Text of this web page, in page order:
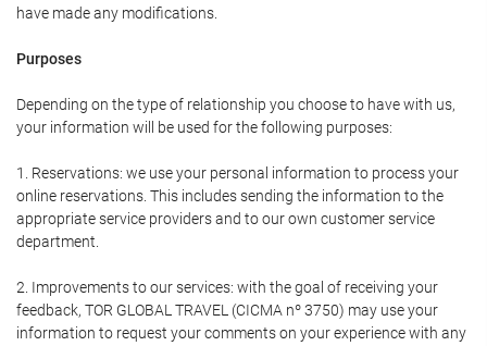
have made any modifications.
Purposes
Depending on the type of relationship you choose to have with us,
your information will be used for the following purposes:
1. Reservations: we use your personal information to process your
online reservations. This includes sending the information to the
appropriate service providers and to our own customer service
department.
2. Improvements to our services: with the goal of receiving your
feedback, TOR GLOBAL TRAVEL (CICMA nº 3750) may use your
information to request your comments on your experience with any